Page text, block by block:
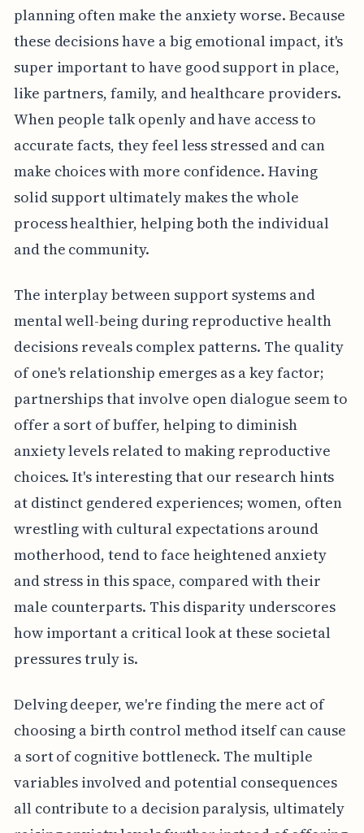
planning often make the anxiety worse. Because
these decisions have a big emotional impact, it's
super important to have good support in place,
like partners, family, and healthcare providers.
When people talk openly and have access to
accurate facts, they feel less stressed and can
make choices with more confidence. Having
solid support ultimately makes the whole
process healthier, helping both the individual
and the community.
The interplay between support systems and
mental well-being during reproductive health
decisions reveals complex patterns. The quality
of one's relationship emerges as a key factor;
partnerships that involve open dialogue seem to
offer a sort of buffer, helping to diminish
anxiety levels related to making reproductive
choices. It's interesting that our research hints
at distinct gendered experiences; women, often
wrestling with cultural expectations around
motherhood, tend to face heightened anxiety
and stress in this space, compared with their
male counterparts. This disparity underscores
how important a critical look at these societal
pressures truly is.
Delving deeper, we're finding the mere act of
choosing a birth control method itself can cause
a sort of cognitive bottleneck. The multiple
variables involved and potential consequences
all contribute to a decision paralysis, ultimately